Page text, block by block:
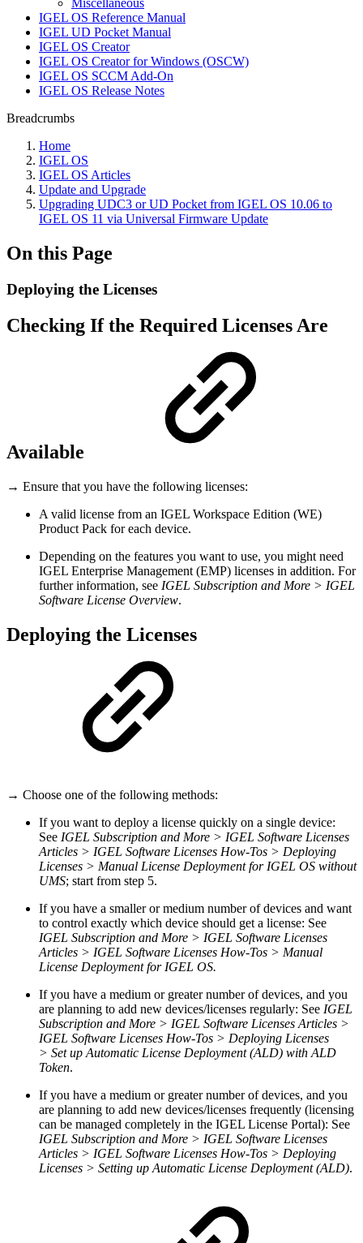
Miscellaneous
IGEL OS Reference Manual
IGEL UD Pocket Manual
IGEL OS Creator
IGEL OS Creator for Windows (OSCW)
IGEL OS SCCM Add-On
IGEL OS Release Notes
Breadcrumbs
Home
IGEL OS
IGEL OS Articles
Update and Upgrade
Upgrading UDC3 or UD Pocket from IGEL OS 10.06 to
IGEL OS 11 via Universal Firmware Update
On this Page
Deploying the Licenses
Checking If the Required Licenses Are
Available
→ Ensure that you have the following licenses:
A valid license from an IGEL Workspace Edition (WE)
Product Pack for each device.
Depending on the features you want to use, you might need
IGEL Enterprise Management (EMP) licenses in addition. For
further information, see IGEL Subscription and More > IGEL
Software License Overview.
Deploying the Licenses
→ Choose one of the following methods:
If you want to deploy a license quickly on a single device:
See IGEL Subscription and More > IGEL Software Licenses
Articles > IGEL Software Licenses How-Tos > Deploying
Licenses > Manual License Deployment for IGEL OS without
UMS; start from step 5.
If you have a smaller or medium number of devices and want
to control exactly which device should get a license: See
IGEL Subscription and More > IGEL Software Licenses
Articles > IGEL Software Licenses How-Tos > Manual
License Deployment for IGEL OS.
If you have a medium or greater number of devices, and you
are planning to add new devices/licenses regularly: See IGEL
Subscription and More > IGEL Software Licenses Articles >
IGEL Software Licenses How-Tos > Deploying Licenses
> Set up Automatic License Deployment (ALD) with ALD
Token.
If you have a medium or greater number of devices, and you
are planning to add new devices/licenses frequently (licensing
can be managed completely in the IGEL License Portal): See
IGEL Subscription and More > IGEL Software Licenses
Articles > IGEL Software Licenses How-Tos > Deploying
Licenses > Setting up Automatic License Deployment (ALD).